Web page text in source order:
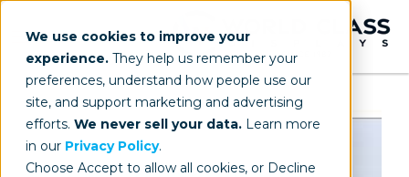
We use cookies to improve your
experience. They help us remember your
preferences, understand how people use our
site, and support marketing and advertising
efforts. We never sell your data. Learn more
in our Privacy Policy.
Choose Accept to allow all cookies, or Decline